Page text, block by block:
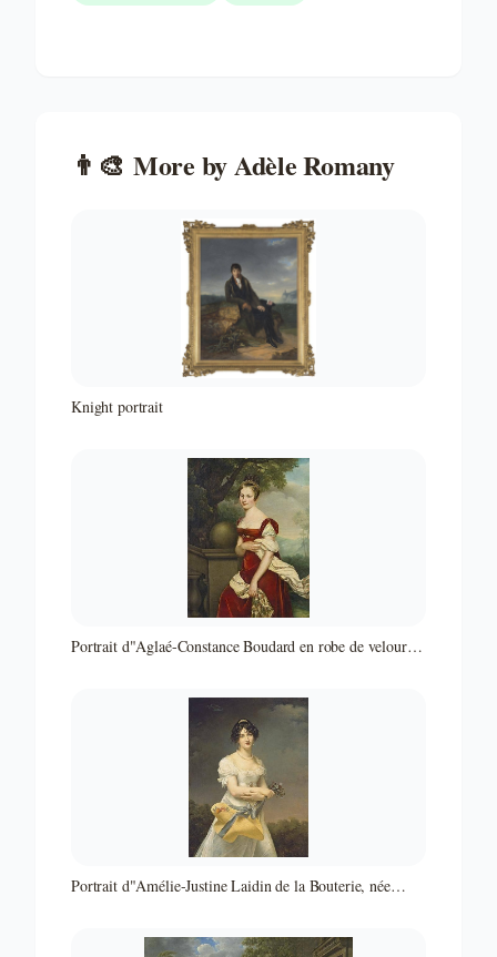
👨‍🎨 More byAdèle Romany
Knight portrait
Portrait d"Aglaé-Constance Boudard en robe de velours
Portrait d"Amélie-Justine Laidin de la Bouterie, née